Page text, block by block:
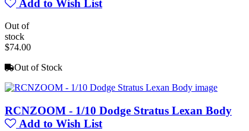
Add to Wish List
Out of
stock
$74.00
Out of Stock
RCNZOOM - 1/10 Dodge Stratus Lexan Body
Add to Wish List